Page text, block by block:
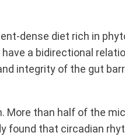
dense diet rich in
a bidirectional
integrity of the gut
More than half of the
found that circadian